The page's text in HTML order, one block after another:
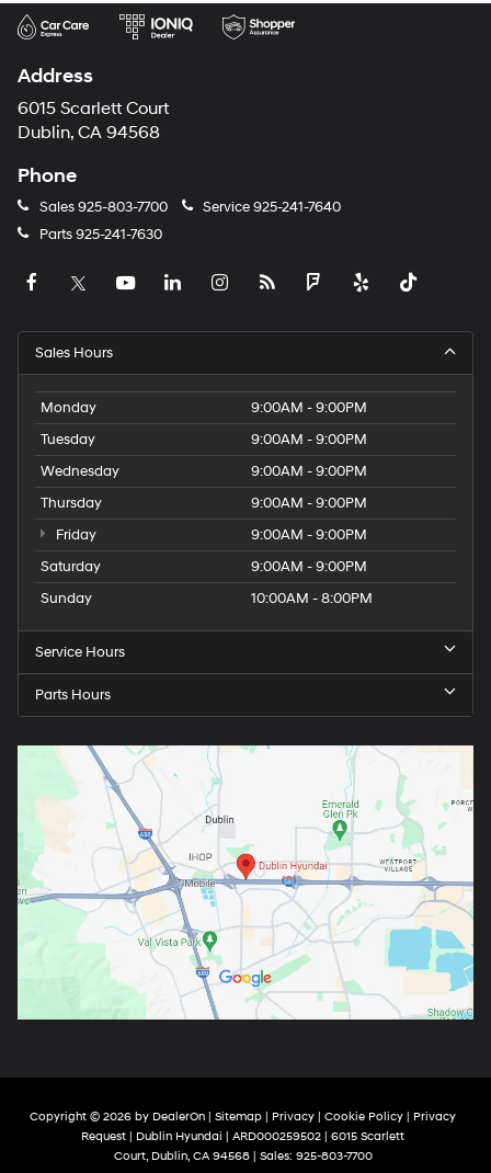
Address
6015 Scarlett Court
Dublin, CA 94568
Phone
Sales925-803-7700 Service925-241-7640
Parts925-241-7630
Sales Hours
Monday
9:00AM - 9:00PM
Tuesday
9:00AM - 9:00PM
Wednesday
9:00AM - 9:00PM
Thursday
9:00AM - 9:00PM
Friday
9:00AM - 9:00PM
Saturday
9:00AM - 9:00PM
Sunday
10:00AM - 8:00PM
Service Hours
Parts Hours
Copyright © 2026 by DealerOn Sitemap Privacy Cookie Policy
Privacy
Request | Dublin Hyundai | ARD000259502
6015 Scarlett
Court,Dublin,CA94568| Sales: 925-803-7700